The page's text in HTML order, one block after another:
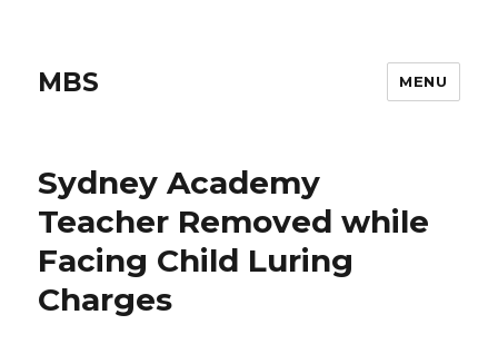
MBS MENU
Sydney Academy
Teacher Removed while
Facing Child Luring
Charges